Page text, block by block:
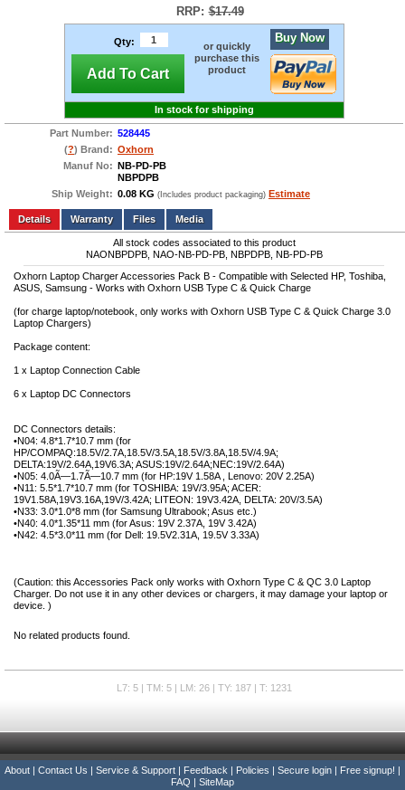
RRP: $17.49
Qty:
Add To Cart
or quickly
purchase this
product
Buy Now
In stock for shipping
Part Number: 528445
(?) Brand: Oxhorn
Manuf No: NB-PD-PB
NBPDPB
Ship Weight: 0.08 KG (Includes product packaging) Estimate
Add to wishlist Write a Review
Details
Files Media
All stock codes associated to this product
NAONBPDPB, NAO-NB-PD-PB, NBPDPB, NB-PD-PB
Oxhorn Laptop Charger Accessories Pack B - Compatible with Selected HP, Toshiba,
ASUS, Samsung - Works with Oxhorn USB Type C & Quick Charge
(for charge laptop/notebook, only works with Oxhorn USB Type C & Quick Charge 3.0
Laptop Chargers)
Package content:
1 x Laptop Connection Cable
6 x Laptop DC Connectors
DC Connectors details:
•N04: 4.8*1.7*10.7 mm (for
HP/COMPAQ:18.5V/2.7A,18.5V/3.5A,18.5V/3.8A,18.5V/4.9A;
DELTA:19V/2.64A,19V6.3A; ASUS:19V/2.64A;NEC:19V/2.64A)
•N05: 4.0Ã—1.7Ã—10.7 mm (for HP:19V 1.58A , Lenovo: 20V 2.25A)
•N11: 5.5*1.7*10.7 mm (for TOSHIBA: 19V/3.95A; ACER:
19V1.58A,19V3.16A,19V/3.42A; LITEON: 19V3.42A, DELTA: 20V/3.5A)
•N33: 3.0*1.0*8 mm (for Samsung Ultrabook; Asus etc.)
•N40: 4.0*1.35*11 mm (for Asus: 19V 2.37A, 19V 3.42A)
•N42: 4.5*3.0*11 mm (for Dell: 19.5V2.31A, 19.5V 3.33A)
(Caution: this Accessories Pack only works with Oxhorn Type C & QC 3.0 Laptop
Charger. Do not use it in any other devices or chargers, it may damage your laptop or
device. )
No related products found.
L7: 5 | TM: 5 | LM: 26 | TY: 187 | T: 1231
About Contact Us Service & Support Feedback Policies Secure login Free signup!
FAQ
SiteMap